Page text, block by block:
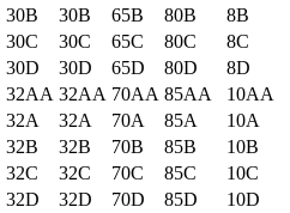
30B
30B 65B 80B 8B
30C
30C 65C 80C 8C
30D
30D 65D 80D 8D
32AA 32AA 70AA 85AA 10AA
32A
32A 70A 85A 10A
32B
32B 70B 85B 10B
32C
32C 70C 85C 10C
32D
32D 70D 85D 10D